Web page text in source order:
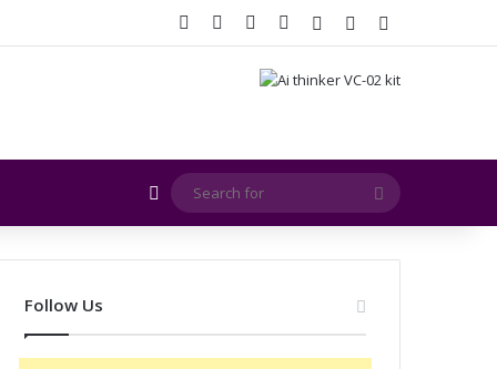
Facebook YouTubeInstagram
Log InRandom Article
Random Article
Search
for
Follow Us